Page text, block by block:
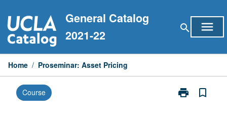
to
content
General Catalog
2021-22
search menu
Home / Proseminar: Asset Pricing
Course print
Print
bookmark_border